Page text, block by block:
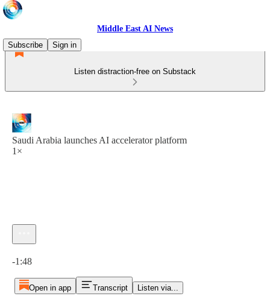
Middle East AI News
Subscribe
Sign in
Listen distraction-free on Substack
Saudi Arabia launches AI accelerator platform
1×
-1:48
Open in app Transcript Listen via...